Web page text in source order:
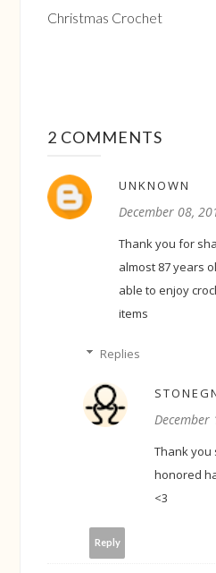
Christmas Crochet
2 COMMENTS
UNKNOWN
December 08,
Thank you for
almost 87 years
able to enjoy
items
Replies
December
Thank you
honored
<3
Reply